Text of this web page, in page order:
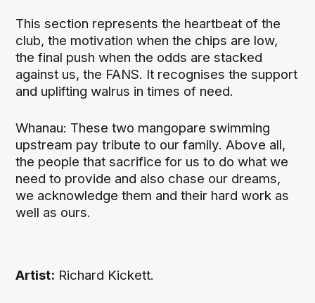
This section represents the heartbeat of the
club, the motivation when the chips are low,
the final push when the odds are stacked
against us, the FANS. It recognises the support
and uplifting walrus in times of need.
Whanau: These two mangopare swimming
upstream pay tribute to our family. Above all,
the people that sacrifice for us to do what we
need to provide and also chase our dreams,
we acknowledge them and their hard work as
well as ours.
Artist: Richard Kickett.